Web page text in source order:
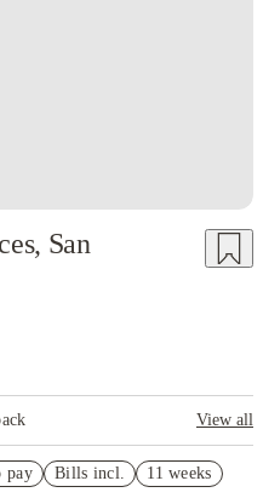
San
View all
pay Bills incl. 11 weeks